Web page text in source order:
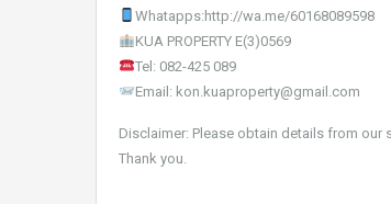
Whatapps:http://wa.me/60168089598
KUA PROPERTY E(3)0569
Tel: 082-425 089
Email: kon.kuaproperty@gmail.com
Disclaimer: Please obtain details from
Thank you.